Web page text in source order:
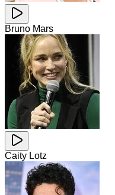
Bruno Mars
Caity Lotz